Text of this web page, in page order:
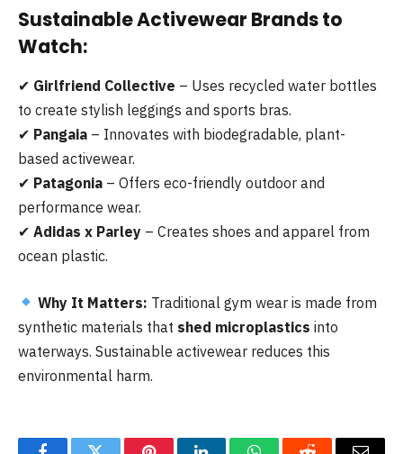
Sustainable Activewear Brands to
Watch:
✔ Girlfriend Collective – Uses recycled water bottles
to create stylish leggings and sports bras.
✔ Pangaia – Innovates with biodegradable, plant-
based activewear.
✔ Patagonia – Offers eco-friendly outdoor and
performance wear.
✔ Adidas x Parley – Creates shoes and apparel from
ocean plastic.
Why It Matters: Traditional gym wear is made from
synthetic materials that shed microplastics into
waterways. Sustainable activewear reduces this
environmental harm.